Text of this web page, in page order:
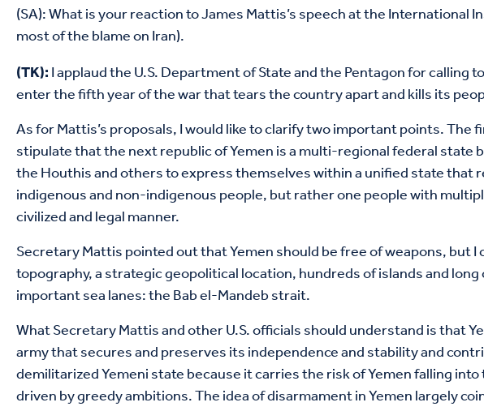
(SA): What is your reaction to James Mattis’s speech at the
most of the blame on Iran).
(TK): I applaud the U.S. Department of State and the Pentagon for
enter the fifth year of the war that tears the country apart and kills its
As for Mattis’s proposals, I would like to clarify two important points.
stipulate that the next republic of Yemen is a multi-regional federal
the Houthis and others to express themselves within a unified state that
indigenous and non-indigenous people, but rather one people with
civilized and legal manner.
Secretary Mattis pointed out that Yemen should be free of weapons, but
topography, a strategic geopolitical location, hundreds of islands and
important sea lanes: the Bab el-Mandeb strait.
What Secretary Mattis and other U.S. officials should understand is that
army that secures and preserves its independence and stability and
demilitarized Yemeni state because it carries the risk of Yemen falling
driven by greedy ambitions. The idea of disarmament in Yemen largely